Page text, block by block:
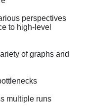
perspectives
to high-level
of graphs and
multiple runs